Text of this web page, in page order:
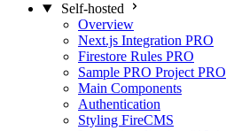
Self-hosted
Overview
Next.js Integration PRO
Firestore Rules PRO
Sample PRO Project PRO
Main Components
Authentication
Styling FireCMS